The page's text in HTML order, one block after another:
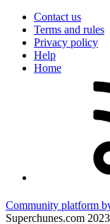
Contact us
Terms and rules
Privacy policy
Help
Home
Community platform
Superchunes.com